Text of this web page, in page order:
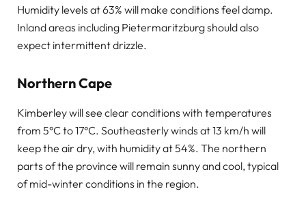
Humidity levels at 63% will make conditions feel damp.
Inland areas including Pietermaritzburg should also
expect intermittent drizzle.
Northern Cape
Kimberley will see clear conditions with temperatures
from 5°C to 17°C. Southeasterly winds at 13 km/h will
keep the air dry, with humidity at 54%. The northern
parts of the province will remain sunny and cool, typical
of mid-winter conditions in the region.